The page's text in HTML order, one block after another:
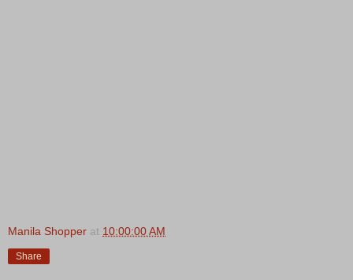
Manila Shopper at 10:00:00 AM
Share